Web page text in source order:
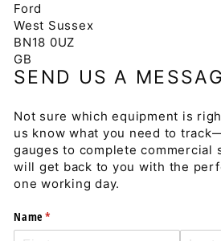
Ford
West Sussex
BN18 0UZ
GB
SEND US A
Not sure which equipment is
us know what you need to
gauges to complete commercial
will get back to you with the
one working day.
Name *
(required)